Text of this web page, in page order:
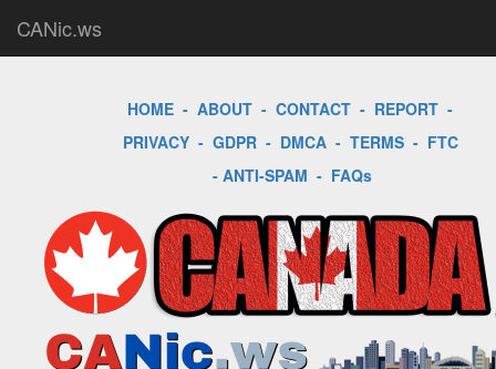
CANic.ws
HOME - ABOUT - CONTACT - REPORT -
PRIVACY- GDPR- DMCA- TERMS- FTC
- ANTI-SPAM - FAQs